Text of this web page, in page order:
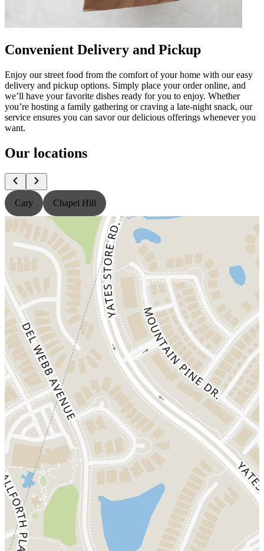
Convenient Delivery and Pickup
Enjoy our street food from the comfort of your home with our easy
delivery and pickup options. Simply place your order online, and
we’ll have your favorite dishes ready for you to enjoy. Whether
you’re hosting a family gathering or craving a late-night snack, our
service ensures you can savor our delicious offerings whenever you
want.
Our locations
Cary Chapel Hill